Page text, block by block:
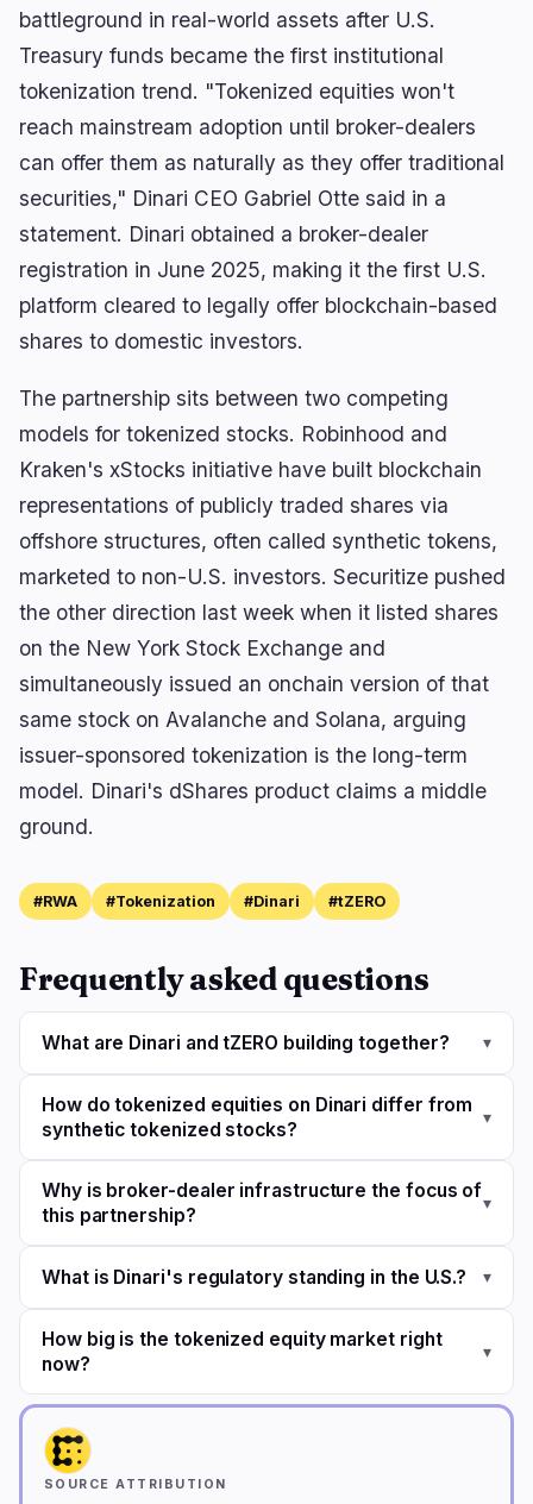
battleground in real-world assets after U.S.
Treasury funds became the first institutional
tokenization trend. "Tokenized equities won't
reach mainstream adoption until broker-dealers
can offer them as naturally as they offer traditional
securities," Dinari CEO Gabriel Otte said in a
statement. Dinari obtained a broker-dealer
registration in June 2025, making it the first U.S.
platform cleared to legally offer blockchain-based
shares to domestic investors.
The partnership sits between two competing
models for tokenized stocks. Robinhood and
Kraken's xStocks initiative have built blockchain
representations of publicly traded shares via
offshore structures, often called synthetic tokens,
marketed to non-U.S. investors. Securitize pushed
the other direction last week when it listed shares
on the New York Stock Exchange and
simultaneously issued an onchain version of that
same stock on Avalanche and Solana, arguing
issuer-sponsored tokenization is the long-term
model. Dinari's dShares product claims a middle
ground.
#RWA #Tokenization #Dinari #tZERO
Frequently asked questions
What are Dinari and tZERO building together? ▾
How do tokenized equities on Dinari differ from
synthetic tokenized stocks?
▾
Why is broker-dealer infrastructure the focus of
this partnership?
▾
What is Dinari's regulatory standing in the U.S.? ▾
How big is the tokenized equity market right
now?
▾
SOURCE ATTRIBUTION